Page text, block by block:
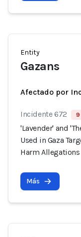
Entity
Gazans
Afectado por
Incidente 672 9
'Lavender' and
Used in Gaza
Harm Allegations
Más